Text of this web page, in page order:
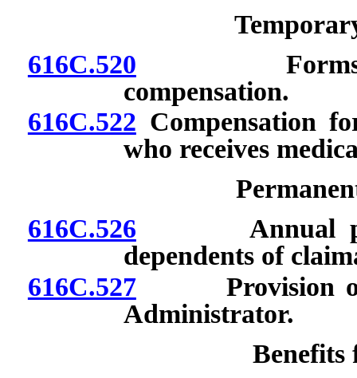
616C.520 Forms for
compensation.
616C.522 Compensation
who receives
616C.526 Annual
dependents of
616C.527Provision of
Administrator.
Benefits